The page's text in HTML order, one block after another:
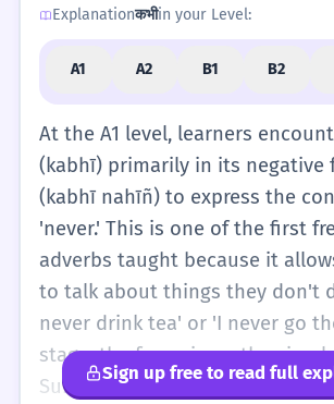
Explanationकभीin your Level:
A1 A2 B1 B2
At the A1 level, learners
(kabhī) primarily in its negative
(kabhī nahīñ) to express the
'never.' This is one of the first
adverbs taught because it
to talk about things they don't
never drink tea' or 'I never go
stage, the focus is on the
Subject + 'kabhī nahīñ' + Verb.
Sign up free to read full